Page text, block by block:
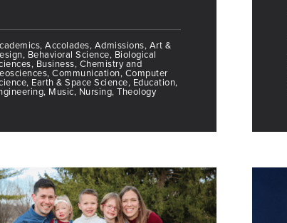
Accolades, Admissions, Art &
Behavioral Science, Biological
Business, Chemistry and
Communication, Computer
Earth & Space Science, Education,
Music, Nursing, Theology